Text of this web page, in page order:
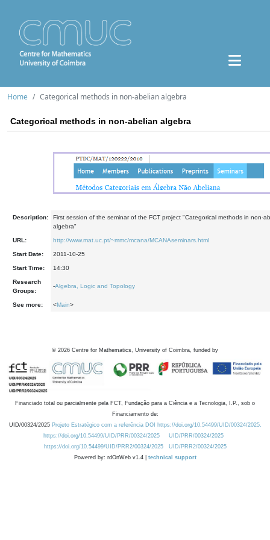
Home Categorical methods in non-abelian algebra
Categorical methods in non-abelian algebra
Description:
First session of the seminar of the FCT project "Categorical methods in non-
algebra"
URL: http://www.mat.uc.pt/~mmc/mcana/MCANAseminars.html
Start Date: 2011-10-25
Start Time: 14:30
Research
Groups:
-Algebra, Logic and Topology
See more: <Main>
© 2026 Centre for Mathematics, University of Coimbra, funded by
Financiado total ou parcialmente pela FCT, Fundação para a Ciência e a Tecnologia, I.P., sob o
Financiamento de:
UID/00324/2025 Projeto Estratégico com a referência DOI https://doi.org/10.54499/UID/00324/2025.
https://doi.org/10.54499/UID/PRR/00324/2025
UID/PRR/00324/2025
https://doi.org/10.54499/UID/PRR2/00324/2025
UID/PRR2/00324/2025
Powered by: rdOnWeb v1.4 | technical support